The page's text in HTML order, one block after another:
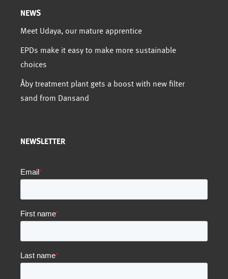
NEWS
Meet Udaya, our mature apprentice
EPDs make it easy to make more sustainable
choices
Åby treatment plant gets a boost with new filter
sand from Dansand
NEWSLETTER